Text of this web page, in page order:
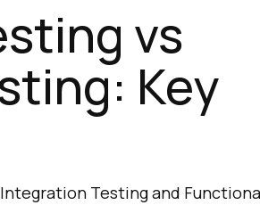
vs
Key
Testing and